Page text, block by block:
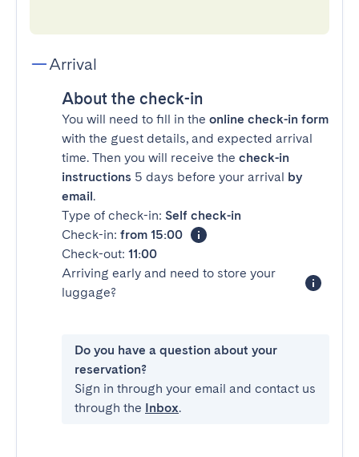
Arrival
About the check-in
You will need to fill in the online check-in form
with the guest details, and expected arrival
time. Then you will receive the check-in
instructions 5 days before your arrival by
email.
Type of check-in: Self check-in
Check-in: from 15:00
Check-out: 11:00
Arriving early and need to store your
luggage?
Do you have a question about your
reservation?
Sign in through your email and contact us
through the Inbox.